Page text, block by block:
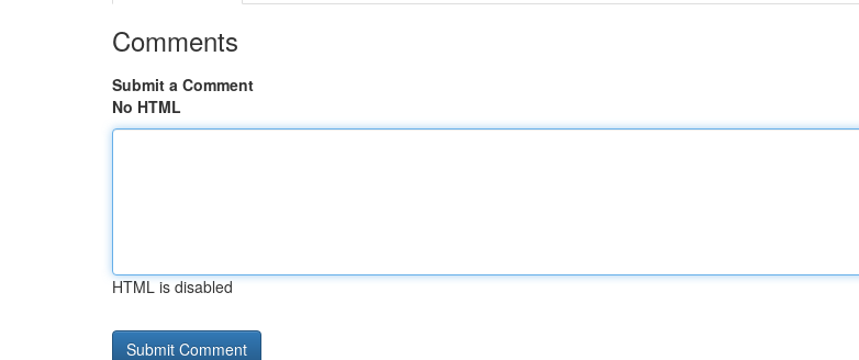
Comments
Submit a Comment
No HTML
HTML is disabled